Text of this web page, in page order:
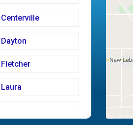
Centerville
Dayton
Fletcher
Laura